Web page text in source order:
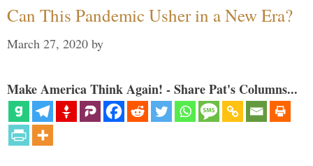
Can This Pandemic Usher in a New Era?
March 27, 2020 by
Make America Think Again! - Share Pat's Columns...